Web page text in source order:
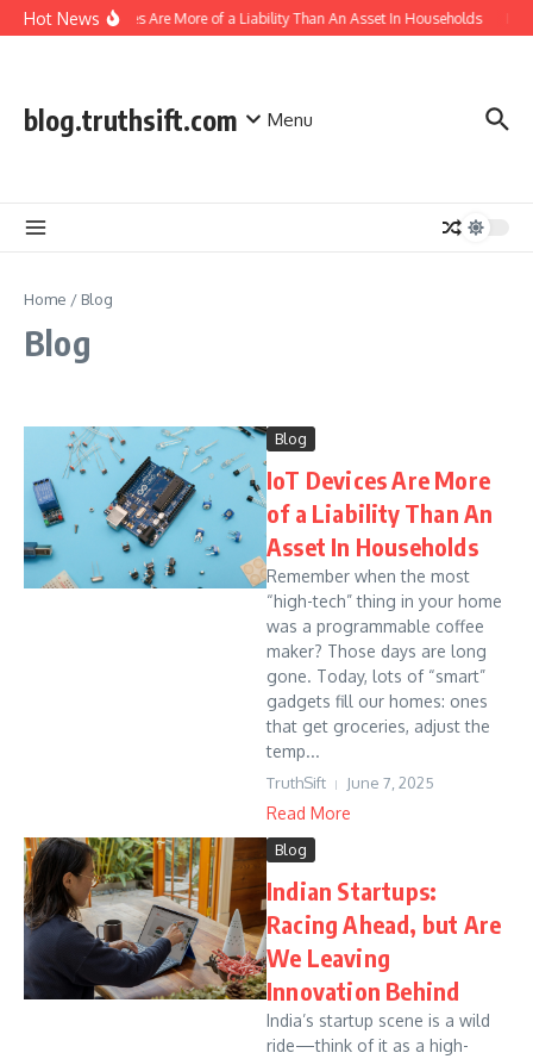
Skip to content
Hot NewsIoT Devices Are More of a Liability Than An Asset In Households
blog.truthsift.com Menu
Home / Blog
Blog
Blog
IoT Devices Are More
of a Liability Than An
Asset In Households
Remember when the most
“high-tech” thing in your home
was a programmable coffee
maker? Those days are long
gone. Today, lots of “smart”
gadgets fill our homes: ones
that get groceries, adjust the
temp...
TruthSift June 7, 2025
Read More
Blog
Indian Startups:
Racing Ahead, but Are
We Leaving
Innovation Behind
India’s startup scene is a wild
ride—think of it as a high-